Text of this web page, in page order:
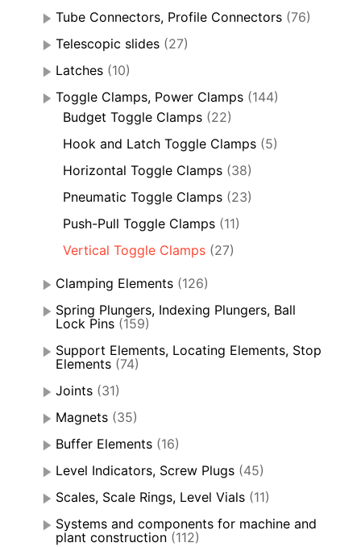
Tube Connectors, Profile Connectors (76)
Telescopic slides (27)
Latches (10)
Toggle Clamps, Power Clamps (144)
Budget Toggle Clamps (22)
Hook and Latch Toggle Clamps (5)
Horizontal Toggle Clamps (38)
Pneumatic Toggle Clamps (23)
Push-Pull Toggle Clamps (11)
Vertical Toggle Clamps (27)
Clamping Elements (126)
Spring Plungers, Indexing Plungers, Ball
Lock Pins (159)
Support Elements, Locating Elements, Stop
Elements (74)
Joints (31)
Magnets (35)
Buffer Elements (16)
Level Indicators, Screw Plugs (45)
Scales, Scale Rings, Level Vials (11)
Systems and components for machine and
plant construction (112)